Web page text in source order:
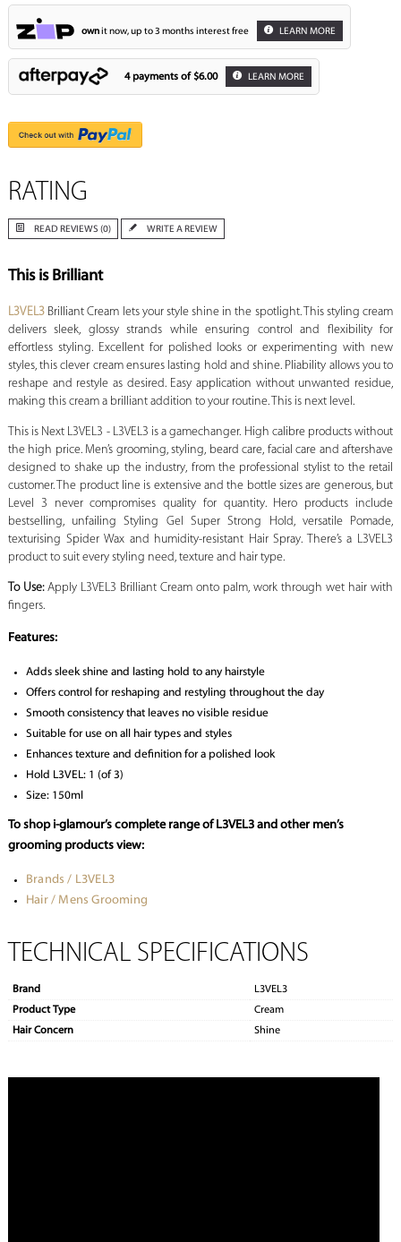
ownit now, up to 3 months interest free LEARN MORE
4 payments of $6.00 LEARN MORE
RATING
READ REVIEWS (0) WRITE A REVIEW
This is Brilliant
L3VEL3 Brilliant Cream lets your style shine in the spotlight. This styling cream
delivers sleek, glossy strands while ensuring control and flexibility for
effortless styling. Excellent for polished looks or experimenting with new
styles, this clever cream ensures lasting hold and shine. Pliability allows you to
reshape and restyle as desired. Easy application without unwanted residue,
making this cream a brilliant addition to your routine. This is next level.
This is Next L3VEL3 - L3VEL3 is a gamechanger. High calibre products without
the high price. Men’s grooming, styling, beard care, facial care and aftershave
designed to shake up the industry, from the professional stylist to the retail
customer. The product line is extensive and the bottle sizes are generous, but
Level 3 never compromises quality for quantity. Hero products include
bestselling, unfailing Styling Gel Super Strong Hold, versatile Pomade,
texturising Spider Wax and humidity-resistant Hair Spray. There’s a L3VEL3
product to suit every styling need, texture and hair type.
To Use:Apply L3VEL3 Brilliant Cream onto palm, work through wet hair with
fingers.
Features:
Adds sleek shine and lasting hold to any hairstyle
Offers control for reshaping and restyling throughout the day
Smooth consistency that leaves no visible residue
Suitable for use on all hair types and styles
Enhances texture and definition for a polished look
Hold L3VEL: 1 (of 3)
Size: 150ml
To shop i-glamour’s complete range of L3VEL3 and other men’s
grooming products view:
Brands / L3VEL3
Hair / Mens Grooming
TECHNICAL SPECIFICATIONS
Brand
L3VEL3
Product Type
Cream
Hair Concern
Shine